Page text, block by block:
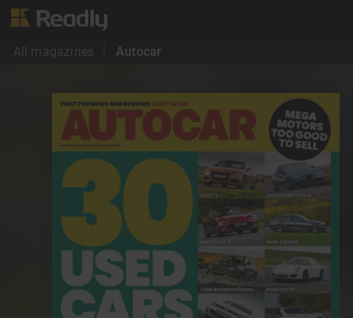
All magazines Autocar